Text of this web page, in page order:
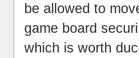
be allowed to
game board
which is worth